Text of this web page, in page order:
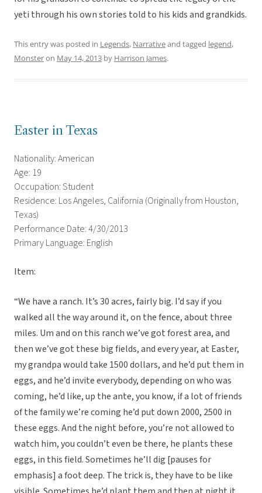
yeti through his own stories told to his kids and grandkids.
This entry was posted in Legends, Narrativeand tagged legend,
Monsteron May 14, 2013 by Harrison James.
Easter in Texas
Nationality: American
Age: 19
Occupation: Student
Residence: Los Angeles, California (Originally from Houston,
Texas)
Performance Date: 4/30/2013
Primary Language: English
Item:
“We have a ranch. It’s 30 acres, fairly big. I’d say if you
walked all the way around it, on the fence, about three
miles. Um and on this ranch we’ve got forest area, and
then we’ve got these big fields, and every year, at Easter,
my grandpa would take 1500 dollars, and he’d put them in
eggs, and he’d invite everybody, depending on who was
coming, he’d like, up the ante, you know, if a lot of friends
of the family we’re coming he’d put down 2000, 2500 in
these eggs. And the night before, you’re not allowed to
watch him, you couldn’t even be there, he plants these
eggs, in this field. Sometimes he’ll dig [pauses for
emphasis] a foot deep. The trick is, they have to be like